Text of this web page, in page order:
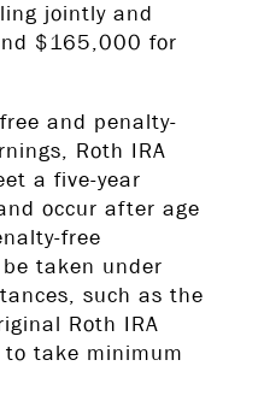
jointly and
$165,000 for
and penalty-
Roth IRA
a five-year
occur after age
free
taken under
such as the
Roth IRA
take minimum